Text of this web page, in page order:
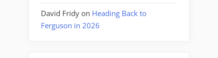
David Fridy on Heading Back to
Ferguson in 2026